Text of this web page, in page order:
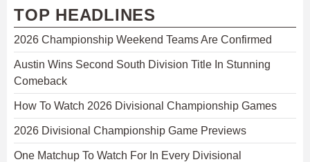
TOP HEADLINES
2026 Championship Weekend Teams Are Confirmed
Austin Wins Second South Division Title In Stunning
Comeback
How To Watch 2026 Divisional Championship Games
2026 Divisional Championship Game Previews
One Matchup To Watch For In Every Divisional